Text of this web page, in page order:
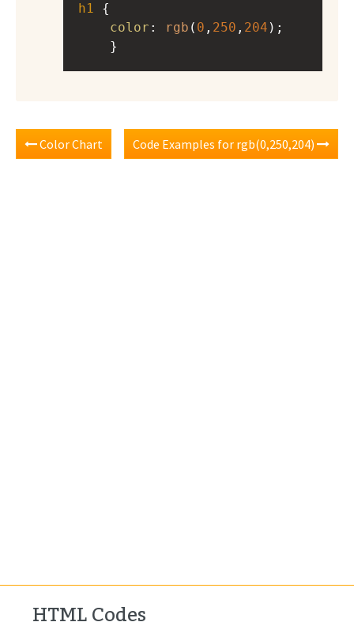
h1
color : rgb ( 0 , 250 , 204 );
}
Color Chart Code Examples for rgb(0,250,204)
HTML Codes